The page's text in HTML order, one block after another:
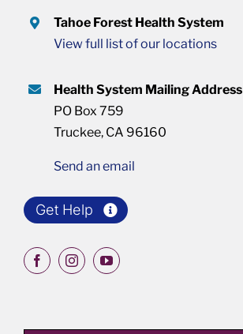
Tahoe Forest Health System
View full list of our locations
Health System Mailing Address
PO Box 759
Truckee, CA 96160
Send an email
Get Help